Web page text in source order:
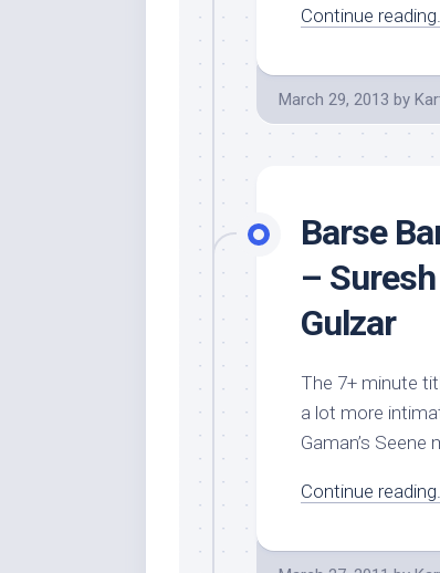
Continue
March 29, 2013 by
Barse
–
Gulzar
The 7+ minute
a lot more
Gaman’s Seene
Continue